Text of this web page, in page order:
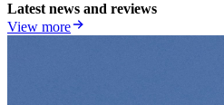
Latest news and reviews
View more